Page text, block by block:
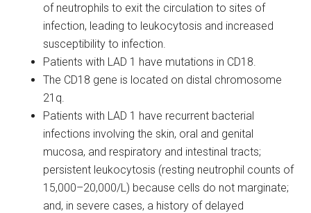
of neutrophils to exit the circulation to sites of
infection, leading to leukocytosis and increased
susceptibility to infection.
Patients with LAD 1 have mutations in CD18.
The CD18 gene is located on distal chromosome
21q.
Patients with LAD 1 have recurrent bacterial
infections involving the skin, oral and genital
mucosa, and respiratory and intestinal tracts;
persistent leukocytosis (resting neutrophil counts of
15,000–20,000/L) because cells do not marginate;
and, in severe cases, a history of delayed